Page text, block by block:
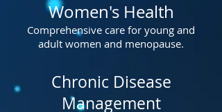
Women's Health
Comprehensive care for young and
adult women and menopause.
Chronic Disease
Management